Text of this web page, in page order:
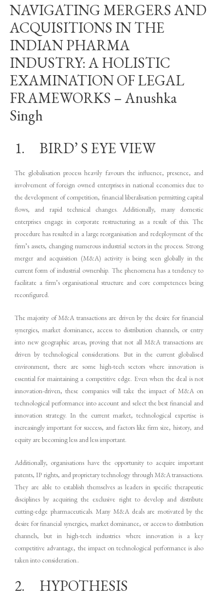
NAVIGATING MERGERS AND
ACQUISITIONS IN THE
INDIAN PHARMA
INDUSTRY: A HOLISTIC
EXAMINATION OF LEGAL
FRAMEWORKS – Anushka
Singh
1. BIRD’ S EYE VIEW
The globalisation process heavily favours the influence, presence, and
involvement of foreign owned enterprises in national economies due to
the development of competition, financial liberalisation permitting capital
flows, and rapid technical changes. Additionally, many domestic
enterprises engage in corporate restructuring as a result of this. The
procedure has resulted in a large reorganisation and redeployment of the
firm’s assets, changing numerous industrial sectors in the process. Strong
merger and acquisition (M&A) activity is being seen globally in the
current form of industrial ownership. The phenomena has a tendency to
facilitate a firm’s organisational structure and core competences being
reconfigured.
The majority of M&A transactions are driven by the desire for financial
synergies, market dominance, access to distribution channels, or entry
into new geographic areas, proving that not all M&A transactions are
driven by technological considerations. But in the current globalised
environment, there are some high-tech sectors where innovation is
essential for maintaining a competitive edge. Even when the deal is not
innovation-driven, these companies will take the impact of M&A on
technological performance into account and select the best financial and
innovation strategy. In the current market, technological expertise is
increasingly important for success, and factors like firm size, history, and
equity are becoming less and less important.
Additionally, organisations have the opportunity to acquire important
patents, IP rights, and proprietary technology through M&A transactions.
They are able to establish themselves as leaders in specific therapeutic
disciplines by acquiring the exclusive right to develop and distribute
cutting-edge pharmaceuticals. Many M&A deals are motivated by the
desire for financial synergies, market dominance, or access to distribution
channels, but in high-tech industries where innovation is a key
competitive advantage, the impact on technological performance is also
taken into consideration..
2. HYPOTHESIS